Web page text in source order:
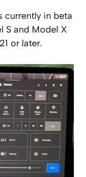
currently in beta
S and Model X
or later.